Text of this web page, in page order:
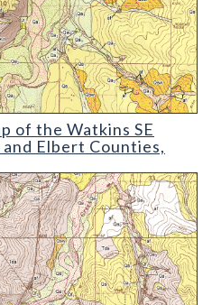
Watkins SE Quadrangle
of the Watkins SE
Elbert Counties,